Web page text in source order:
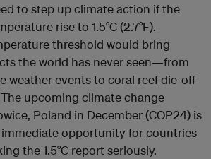
to step up climate action if the
rise to 1.5°C (2.7°F).
threshold would bring
the world has never seen—from
weather events to coral reef die-off
upcoming climate change
Poland in December (COP24) is
opportunity for countries
the 1.5°C report seriously.